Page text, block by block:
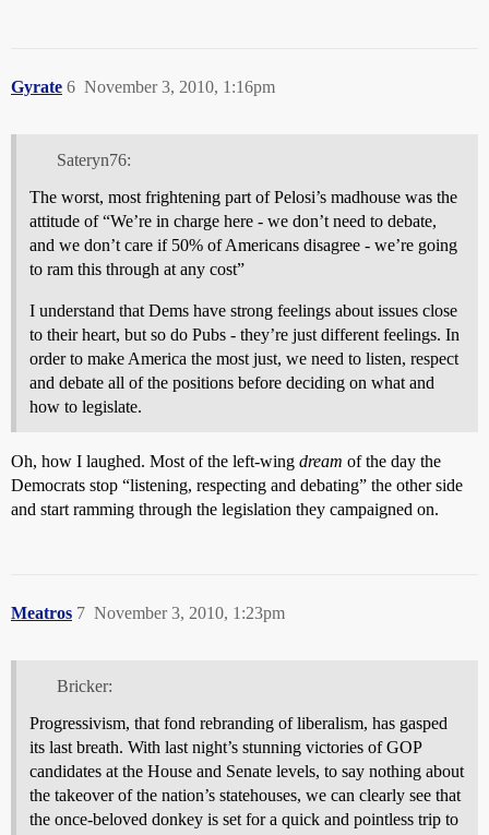
Gyrate November 3, 2010, 1:16pm
6
Sateryn76:
The worst, most frightening part of Pelosi’s madhouse was the
attitude of “We’re in charge here - we don’t need to debate,
and we don’t care if 50% of Americans disagree - we’re going
to ram this through at any cost”
I understand that Dems have strong feelings about issues close
to their heart, but so do Pubs - they’re just different feelings. In
order to make America the most just, we need to listen, respect
and debate all of the positions before deciding on what and
how to legislate.
Oh, how I laughed. Most of the left-wing dream of the day the
Democrats stop “listening, respecting and debating” the other side
and start ramming through the legislation they campaigned on.
Meatros November 3, 2010, 1:23pm
7
Bricker:
Progressivism, that fond rebranding of liberalism, has gasped
its last breath. With last night’s stunning victories of GOP
candidates at the House and Senate levels, to say nothing about
the takeover of the nation’s statehouses, we can clearly see that
the once-beloved donkey is set for a quick and pointless trip to